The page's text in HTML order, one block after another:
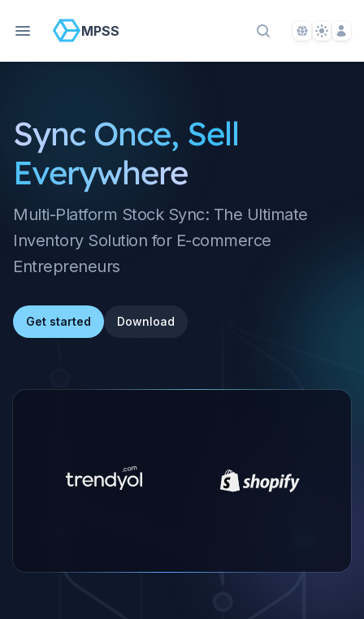
MPSS
Search Docs
Language
Theme
Sync Once, Sell
Everywhere
Multi-Platform Stock Sync: The Ultimate
Inventory Solution for E-commerce
Entrepreneurs
Get started Download